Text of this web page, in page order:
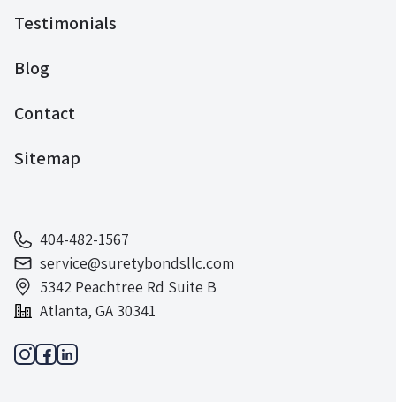
Testimonials
Blog
Contact
Sitemap
404-482-1567
service@suretybondsllc.com
5342 Peachtree Rd Suite B
Atlanta, GA 30341